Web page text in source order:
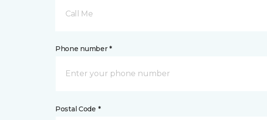
Call Me
Phone number *
Postal Code *